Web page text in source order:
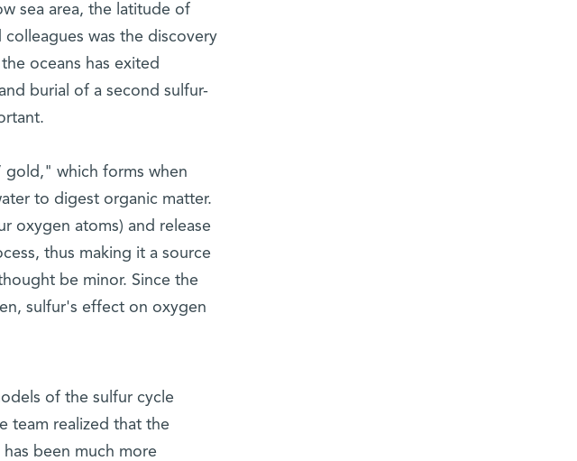
sea area, the latitude of
was the discovery
oceans has exited
burial of a second sulfur-
gold," which forms when
to digest organic matter.
oxygen atoms) and release
thus making it a source
be minor. Since the
sulfur's effect on oxygen
of the sulfur cycle
team realized that the
been much more